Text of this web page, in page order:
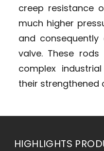
creep resistance
much higher
and
valve. These
complex
their strengthened
HIGHLIGHTS